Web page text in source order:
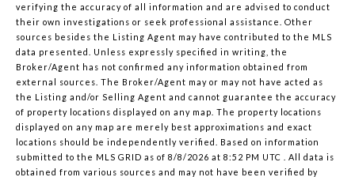
verifying the accuracy of all information and are advised to conduct
their own investigations or seek professional assistance. Other
sources besides the Listing Agent may have contributed to the MLS
data presented. Unless expressly specified in writing, the
Broker/Agent has not confirmed any information obtained from
external sources. The Broker/Agent may or may not have acted as
the Listing and/or Selling Agent and cannot guarantee the accuracy
of property locations displayed on any map. The property locations
displayed on any map are merely best approximations and exact
locations should be independently verified. Based on information
submitted to the MLS GRID as of 8/8/2026 at 8:52 PM UTC . All data is
obtained from various sources and may not have been verified by